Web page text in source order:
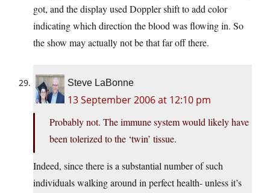
got, and the display used Doppler shift to add color
indicating which direction the blood was flowing in. So
the show may actually not be that far off there.
Steve LaBonne
13 September 2006 at 12:10 pm
Probably not. The immune system would likely have
been tolerized to the ‘twin’ tissue.
Indeed, since there is a substantial number of such
individuals walking around in perfect health- unless it’s